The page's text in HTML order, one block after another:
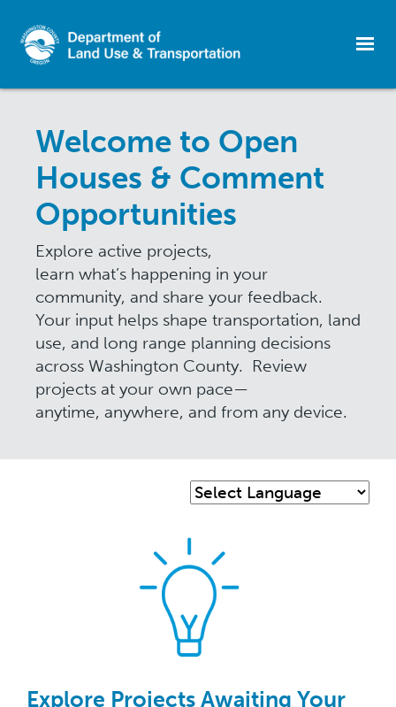
content
Welcome to Open
Houses & Comment
Opportunities
Explore active projects,
learn what’s happening in your
community, and share your feedback.
Your input helps shape transportation, land
use, and long range planning decisions
across Washington County. Review
projects at your own pace—
anytime, anywhere, and from any device.
Explore Projects Awaiting Your